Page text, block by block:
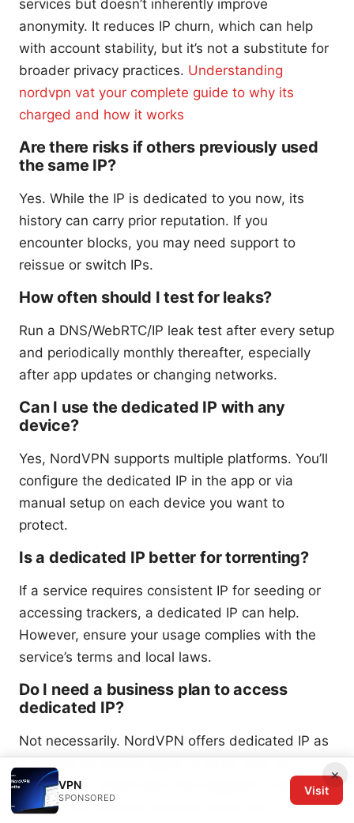
services but doesn’t inherently improve
anonymity. It reduces IP churn, which can help
with account stability, but it’s not a substitute for
broader privacy practices. Understanding
nordvpn vat your complete guide to why its
charged and how it works
Are there risks if others previously used
the same IP?
Yes. While the IP is dedicated to you now, its
history can carry prior reputation. If you
encounter blocks, you may need support to
reissue or switch IPs.
How often should I test for leaks?
Run a DNS/WebRTC/IP leak test after every setup
and periodically monthly thereafter, especially
after app updates or changing networks.
Can I use the dedicated IP with any
device?
Yes, NordVPN supports multiple platforms. You’ll
configure the dedicated IP in the app or via
manual setup on each device you want to
protect.
Is a dedicated IP better for torrenting?
If a service requires consistent IP for seeding or
accessing trackers, a dedicated IP can help.
However, ensure your usage complies with the
service’s terms and local laws.
Do I need a business plan to access
dedicated IP?
Not necessarily. NordVPN offers dedicated IP as
a feature on certain plans or as an add-on.
Check your current plan and upgrade if needed.
How to use nordvpn on eero router your
×
VPN
SPONSORED
Visit